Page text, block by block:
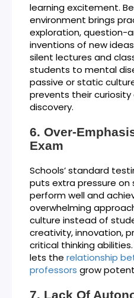
learning excitement.
environment brings
exploration, question-
inventions of new
silent lectures and
students to mental
passive or static
prevents their
discovery.
Over-
Exam
Schools’ standard
puts extra pressure on
perform well and
overwhelming
culture instead of
creativity, innovation,
critical thinking
lets the relationship
professors grow
Lack Of